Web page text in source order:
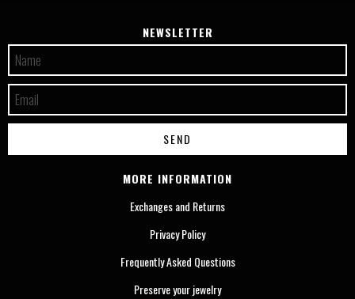
NEWSLETTER
MORE INFORMATION
Exchanges and Returns
Privacy Policy
Frequently Asked Questions
Preserve your jewelry